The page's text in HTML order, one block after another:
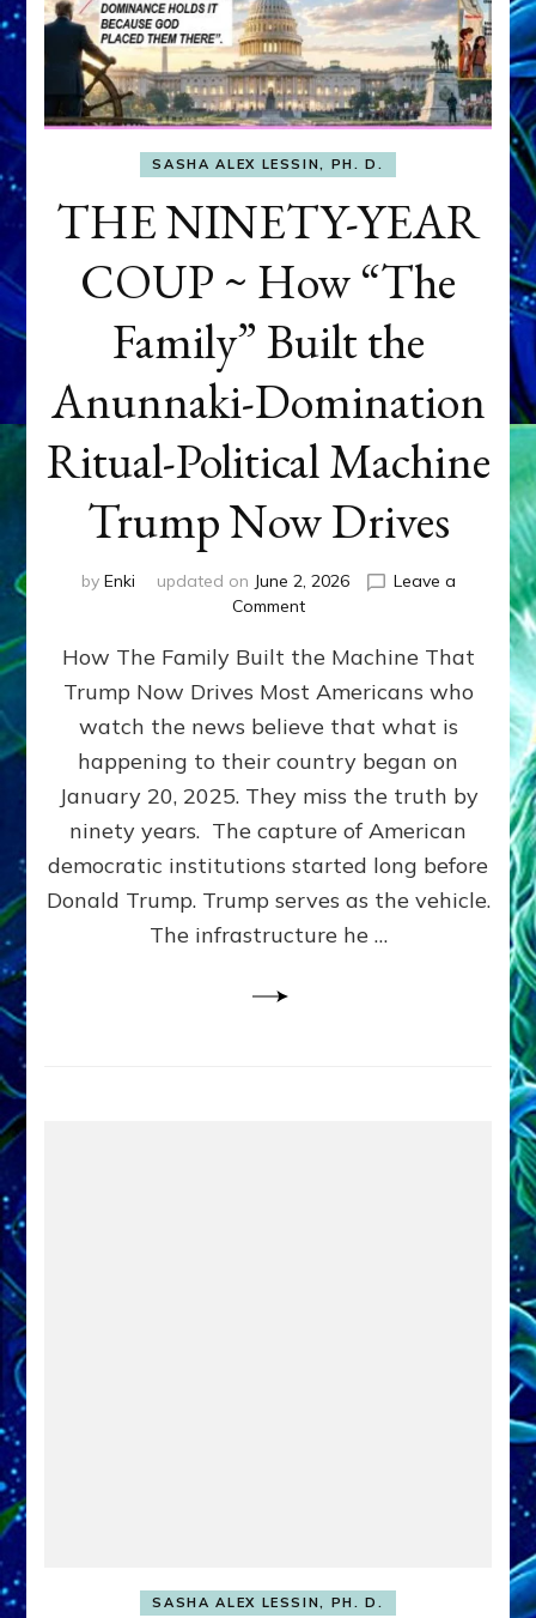
SASHA ALEX LESSIN, PH. D.
THE NINETY-YEAR
COUP ~ How “The
Family” Built the
Anunnaki-Domination
Ritual-Political Machine
Trump Now Drives
by Enki updated on June 2, 2026
Leave a
Commenton
NINETY-
COUP
~
How
Family”
Built
the
Domination
Ritual-
How The Family Built the Machine That
Trump Now Drives Most Americans who
watch the news believe that what is
happening to their country began on
January 20, 2025. They miss the truth by
ninety years. The capture of American
democratic institutions started long before
Donald Trump. Trump serves as the vehicle.
The infrastructure he …
SASHA ALEX LESSIN, PH. D.